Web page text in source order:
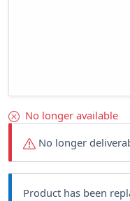
No longer
Product has been
No longer available